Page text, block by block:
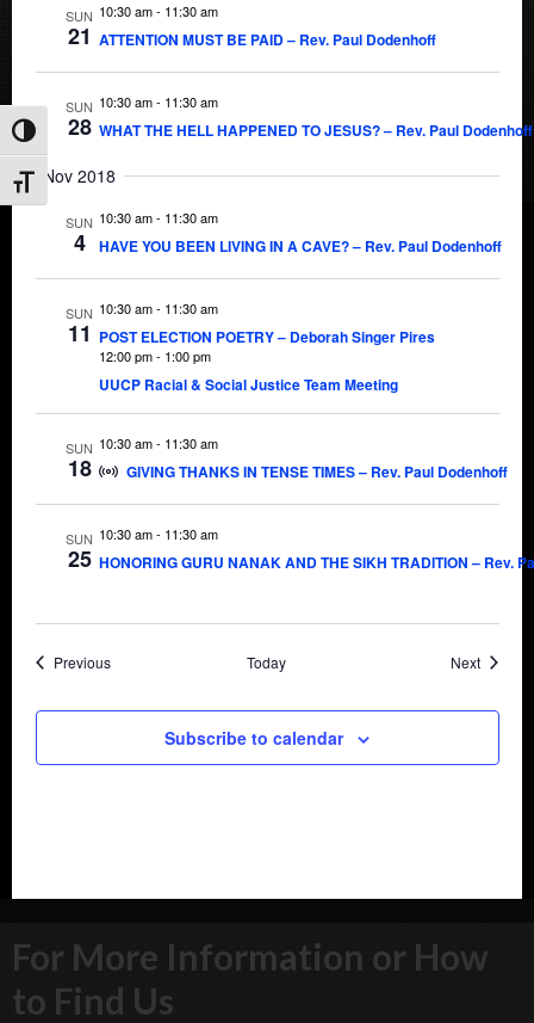
Toggle High Contrast
Toggle Font size
SUN
21
10:30 am- 11:30 am
ATTENTION MUST BE PAID – Rev. Paul Dodenhoff
SUN
28
10:30 am- 11:30 am
WHAT THE HELL HAPPENED TO JESUS? – Rev. Paul Dodenhoff
Nov 2018
SUN
4
10:30 am- 11:30 am
HAVE YOU BEEN LIVING IN A CAVE? – Rev. Paul Dodenhoff
SUN
11
10:30 am- 11:30 am
POST ELECTION POETRY – Deborah Singer Pires
12:00 pm- 1:00 pm
UUCP Racial & Social Justice Team Meeting
SUN
18
10:30 am- 11:30 am
GIVING THANKS IN TENSE TIMES – Rev. Paul Dodenhoff
SUN
25
10:30 am- 11:30 am
HONORING GURU NANAK AND THE SIKH TRADITION – Rev.
PreviousEvents Today NextEvents
Subscribe to calendar
For More Information or How
to Find Us